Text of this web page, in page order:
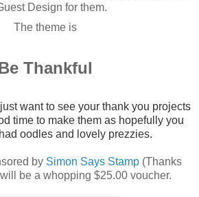
Design for them.
The theme is
Thankful
want to see your thank you projects
time to make them as hopefully you
oodles and lovely prezzies.
by Simon Says Stamp(Thanks
be a whopping $25.00 voucher.